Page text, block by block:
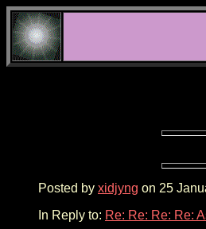
Posted by xidjyng on 25
In Reply to: Re: Re: Re: Re: